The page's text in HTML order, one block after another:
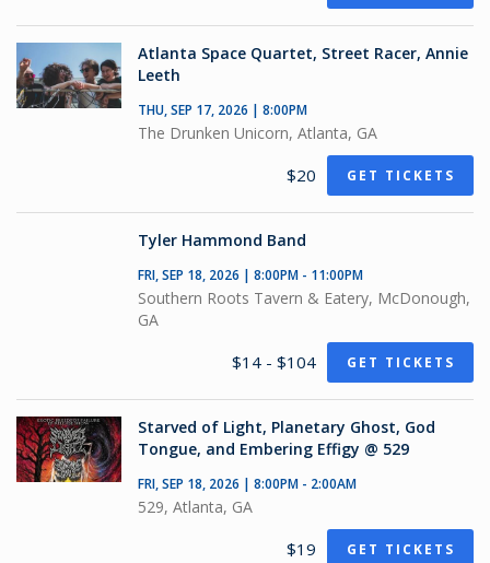
Atlanta Space Quartet, Street Racer, Annie
Leeth
THU, SEP 17, 2026 | 8:00PM
The Drunken Unicorn, Atlanta, GA
$20 GET TICKETS
Tyler Hammond Band
FRI, SEP 18, 2026 | 8:00PM - 11:00PM
Southern Roots Tavern & Eatery, McDonough,
GA
$14 - $104 GET TICKETS
Starved of Light, Planetary Ghost, God
Tongue, and Embering Effigy @ 529
FRI, SEP 18, 2026 | 8:00PM - 2:00AM
529, Atlanta, GA
$19 GET TICKETS